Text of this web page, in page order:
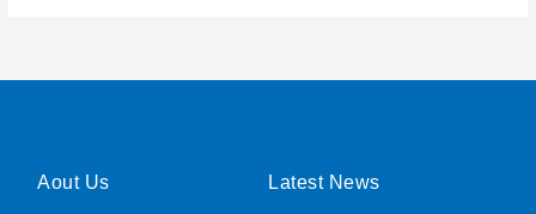
Aout Us Latest News